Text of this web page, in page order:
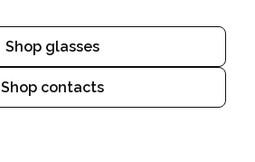
Shop glasses
Shop contacts